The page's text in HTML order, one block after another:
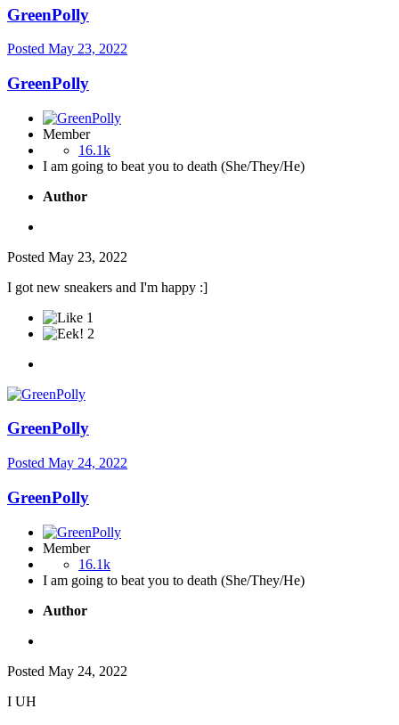
GreenPolly
Posted May 23, 2022
GreenPolly
Member
16.1k
I am going to beat you to death (She/They/He)
Author
Posted May 23, 2022
I got new sneakers and I'm happy :]
1
2
GreenPolly
Posted May 24, 2022
GreenPolly
Member
16.1k
I am going to beat you to death (She/They/He)
Author
Posted May 24, 2022
I UH